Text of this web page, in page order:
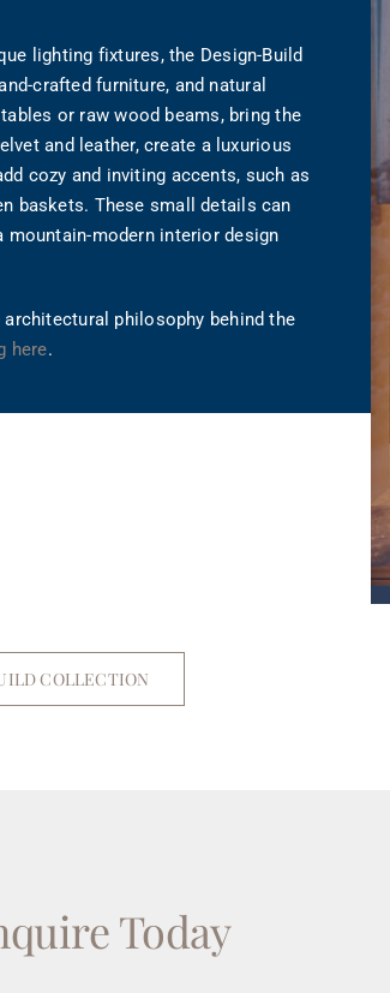
lighting fixtures, the Design-Build
crafted furniture, and natural
or raw wood beams, bring the
and leather, create a luxurious
cozy and inviting accents, such as
baskets. These small details can
modern interior design
philosophy behind the
here.
COLLECTION
Today